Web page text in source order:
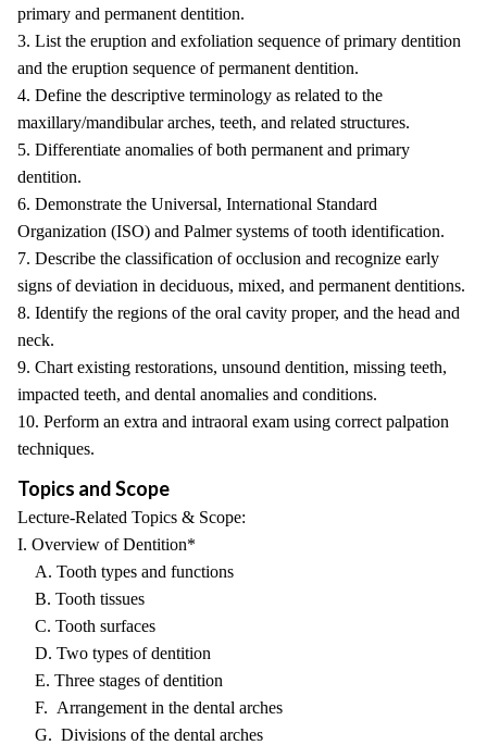
primary and permanent dentition.
3. List the eruption and exfoliation sequence of primary dentition
and the eruption sequence of permanent dentition.
4. Define the descriptive terminology as related to the
maxillary/mandibular arches, teeth, and related structures.
5. Differentiate anomalies of both permanent and primary
dentition.
6. Demonstrate the Universal, International Standard
Organization (ISO) and Palmer systems of tooth identification.
7. Describe the classification of occlusion and recognize early
signs of deviation in deciduous, mixed, and permanent dentitions.
8. Identify the regions of the oral cavity proper, and the head and
neck.
9. Chart existing restorations, unsound dentition, missing teeth,
impacted teeth, and dental anomalies and conditions.
10. Perform an extra and intraoral exam using correct palpation
techniques.
Topics and Scope
Lecture-Related Topics & Scope:
I. Overview of Dentition*
A. Tooth types and functions
B. Tooth tissues
C. Tooth surfaces
D. Two types of dentition
E. Three stages of dentition
F. Arrangement in the dental arches
G. Divisions of the dental arches